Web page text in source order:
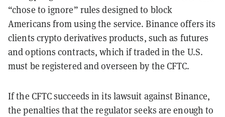
“chose to ignore” rules designed to block
Americans from using the service. Binance offers its
clients crypto derivatives products, such as futures
and options contracts, which if traded in the U.S.
must be registered and overseen by the CFTC.
If the CFTC succeeds in its lawsuit against Binance,
the penalties that the regulator seeks are enough to